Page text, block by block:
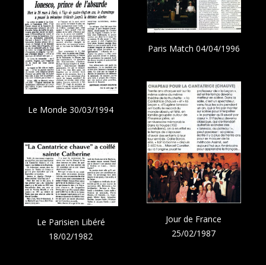
Paris Match 04/04/1996
Le Monde 30/03/1994
Jour de France
25/02/1987
Le Parisien Libéré
18/02/1982